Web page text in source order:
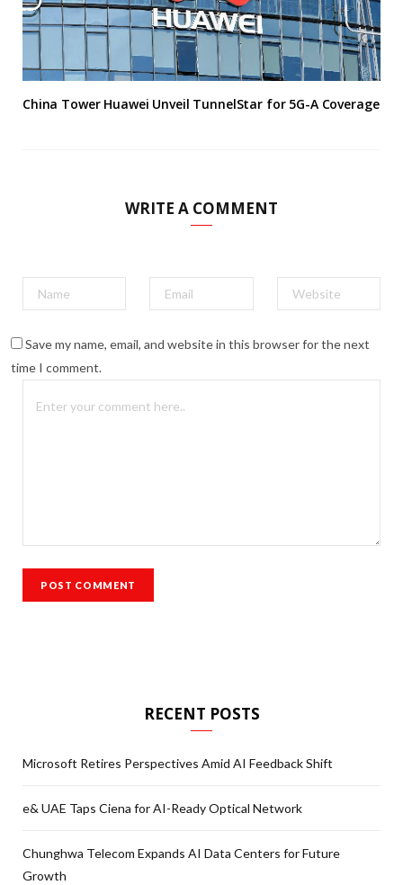
China Tower Huawei Unveil TunnelStar for 5G-A Coverage
WRITE A COMMENT
Save my name, email, and website in this browser for the next
time I comment.
RECENT POSTS
Microsoft Retires Perspectives Amid AI Feedback Shift
e& UAE Taps Ciena for AI-Ready Optical Network
Chunghwa Telecom Expands AI Data Centers for Future
Growth